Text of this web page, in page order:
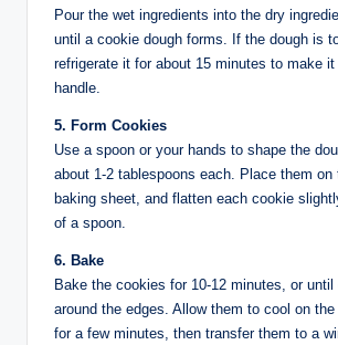
Pour the wet ingredients into the dry
until a cookie dough forms. If the dough is
refrigerate it for about 15 minutes to make
handle.
5. Form Cookies
Use a spoon or your hands to shape the
about 1-2 tablespoons each. Place them on
baking sheet, and flatten each cookie
of a spoon.
6. Bake
Bake the cookies for 10-12 minutes, or until
around the edges. Allow them to cool on
for a few minutes, then transfer them to a